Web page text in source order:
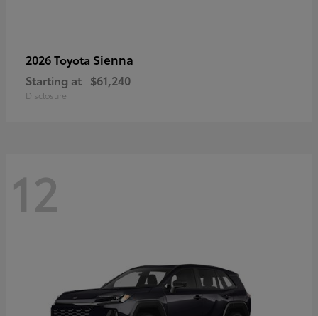
2026 Toyota Sienna
Starting at $61,240
Disclosure
12